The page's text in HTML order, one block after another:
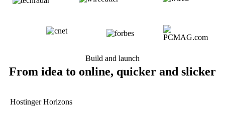
Build and launch
From idea to online, quicker and slicker
Hostinger Horizons